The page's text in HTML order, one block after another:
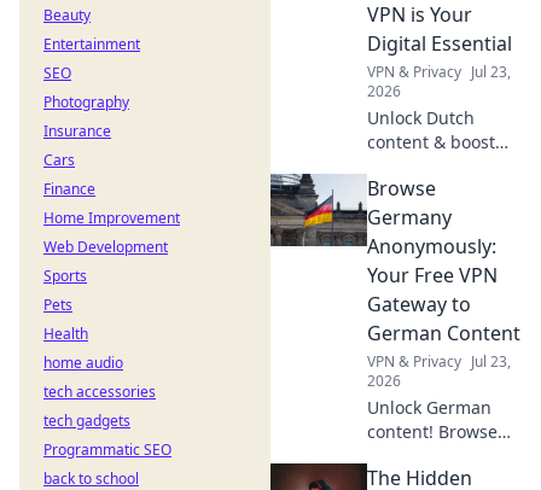
VPN is Your
Digital Essential
VPN & Privacy Jul 23,
2026
Unlock Dutch
content & boost
essential for more
than streaming.
Discover why!
Browse
Germany
Anonymously:
Your Free VPN
Gateway to
German Content
VPN & Privacy Jul 23,
2026
Unlock German
content! Browse
our free VPN. Fast,
The Hidden
Beauty
Entertainment
SEO
Photography
Insurance
Cars
Finance
Home Improvement
Web Development
Sports
Pets
Health
home audio
tech accessories
tech gadgets
Programmatic SEO
back to school